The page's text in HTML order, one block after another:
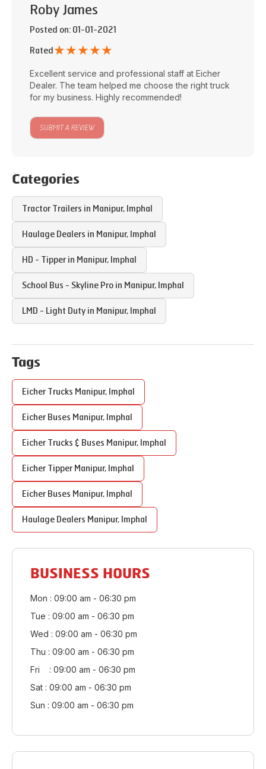
Roby James
Posted on: 01-01-2021
Rated ★★★★★
Excellent service and professional staff at Eicher
Dealer. The team helped me choose the right truck
for my business. Highly recommended!
SUBMIT A REVIEW
Categories
Tractor Trailers in Manipur, Imphal
Haulage Dealers in Manipur, Imphal
HD - Tipper in Manipur, Imphal
School Bus - Skyline Pro in Manipur, Imphal
LMD - Light Duty in Manipur, Imphal
Tags
Eicher Trucks Manipur, Imphal
Eicher Buses Manipur, Imphal
Eicher Trucks & Buses Manipur, Imphal
Eicher Tipper Manipur, Imphal
Eicher Buses Manipur, Imphal
Haulage Dealers Manipur, Imphal
BUSINESS HOURS
Mon : 09:00 am - 06:30 pm
Tue : 09:00 am - 06:30 pm
Wed : 09:00 am - 06:30 pm
Thu : 09:00 am - 06:30 pm
Fri : 09:00 am - 06:30 pm
Sat : 09:00 am - 06:30 pm
Sun : 09:00 am - 06:30 pm